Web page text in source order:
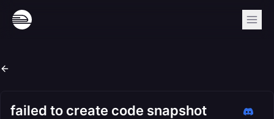
failed to create code snapshot